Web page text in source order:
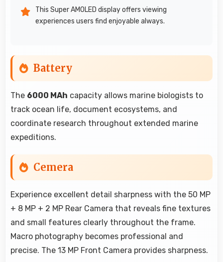
This Super AMOLED display offers viewing
experiences users find enjoyable always.
Battery
The 6000 MAh capacity allows marine biologists to
track ocean life, document ecosystems, and
coordinate research throughout extended marine
expeditions.
Cemera
Experience excellent detail sharpness with the 50 MP
+ 8 MP + 2 MP Rear Camera that reveals fine textures
and small features clearly throughout the frame.
Macro photography becomes professional and
precise. The 13 MP Front Camera provides sharpness.